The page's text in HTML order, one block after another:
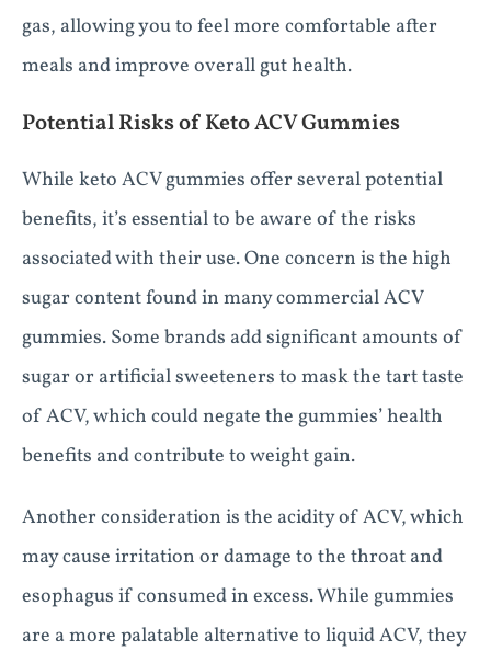
gas, allowing you to feel more comfortable after
meals and improve overall gut health.
Potential Risks of Keto ACV Gummies
While keto ACV gummies offer several potential
benefits, it’s essential to be aware of the risks
associated with their use. One concern is the high
sugar content found in many commercial ACV
gummies. Some brands add significant amounts of
sugar or artificial sweeteners to mask the tart taste
of ACV, which could negate the gummies’ health
benefits and contribute to weight gain.
Another consideration is the acidity of ACV, which
may cause irritation or damage to the throat and
esophagus if consumed in excess. While gummies
are a more palatable alternative to liquid ACV, they